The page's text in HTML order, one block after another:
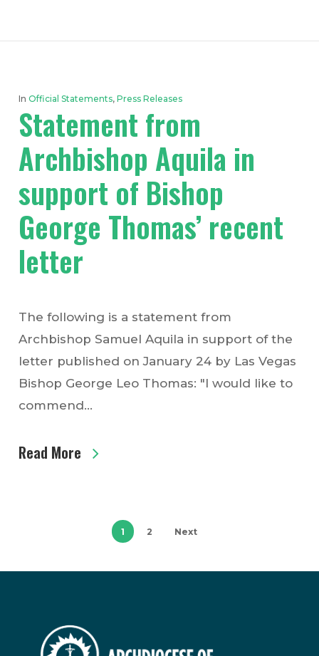
In Official Statements, Press Releases
Statement from
Archbishop Aquila in
support of Bishop
George Thomas’ recent
letter
The following is a statement from
Archbishop Samuel Aquila in support of the
letter published on January 24 by Las Vegas
Bishop George Leo Thomas: "I would like to
commend…
Read More
1 2 Next